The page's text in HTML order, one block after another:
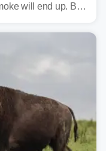
will end up. By